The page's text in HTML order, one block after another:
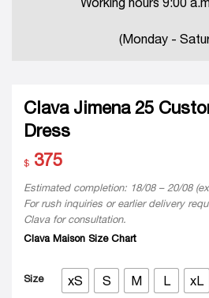
(Monday -
Clava Jimena 25
Dress
$ 375
Estimated completion: 18/08 – 20/08
For rush inquiries or earlier delivery
Clava for consultation.
Clava Maison Size Chart
Size xS S M L xL